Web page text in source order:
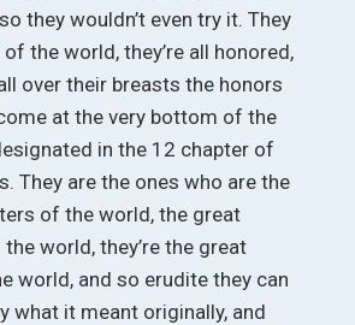
they wouldn’t even try it. They
the world, they’re all honored,
over their breasts the honors
at the very bottom of the
in the 12 chapter of
They are the ones who are the
of the world, the great
world, they’re the great
world, and so erudite they can
what it meant originally, and